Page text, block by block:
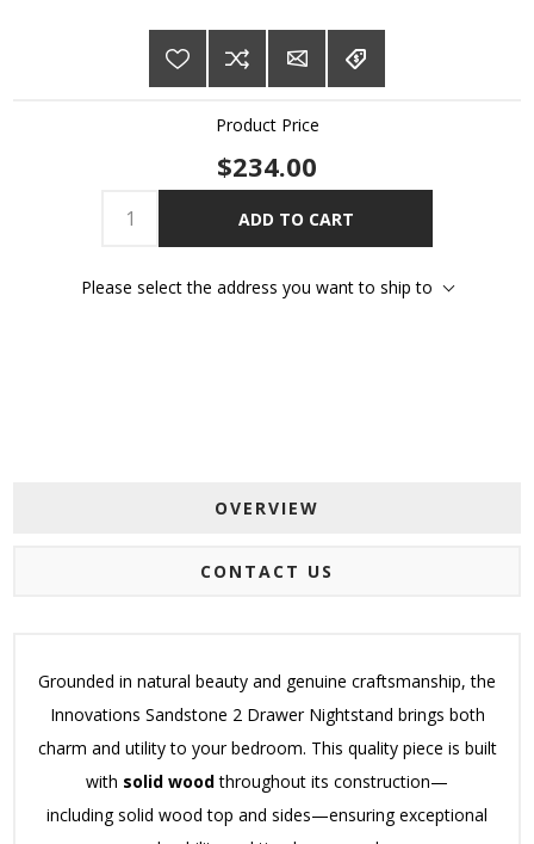
Product Price
$234.00
ADD TO CART
Please select the address you want to ship to
OVERVIEW
CONTACT US
Grounded in natural beauty and genuine craftsmanship, the
Innovations Sandstone 2 Drawer Nightstand brings both
charm and utility to your bedroom. This quality piece is built
with solid woodthroughout its construction—
includingsolid wood top and sides—ensuring exceptional